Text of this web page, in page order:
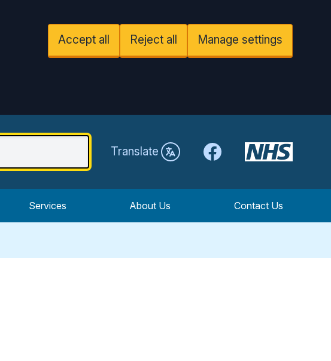
Accept all Reject all Manage settings
Translate Facebook
Services About Us Contact Us